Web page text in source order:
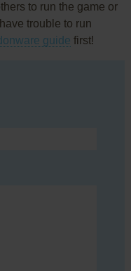
to run the game or
trouble to run
guide first!